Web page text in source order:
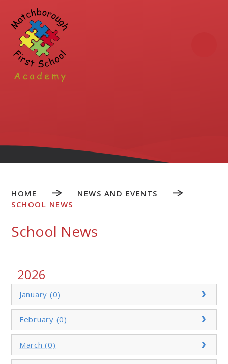
Skip to content ↓
HOME
NEWS AND EVENTS
SCHOOL NEWS
School News
2026
January (0)
February (0)
March (0)